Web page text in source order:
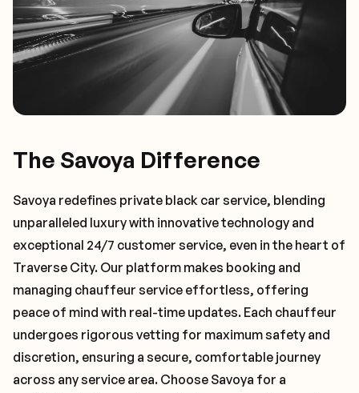
The Savoya Difference
Savoya redefines private black car service, blending
unparalleled luxury with innovative technology and
exceptional 24/7 customer service, even in the heart of
Traverse City. Our platform makes booking and
managing chauffeur service effortless, offering
peace of mind with real-time updates. Each chauffeur
undergoes rigorous vetting for maximum safety and
discretion, ensuring a secure, comfortable journey
across any service area. Choose Savoya for a